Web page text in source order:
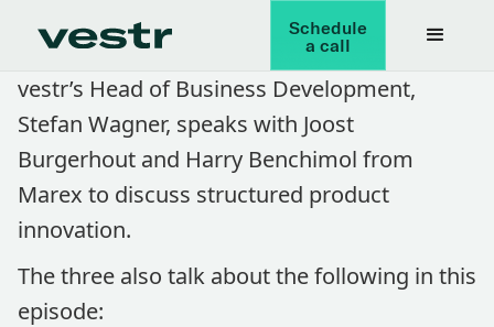
Schedule
a call
vestr’s Head of Business Development,
Stefan Wagner, speaks with Joost
Burgerhout and Harry Benchimol from
Marex to discuss structured product
innovation.
The three also talk about the following in this
episode: